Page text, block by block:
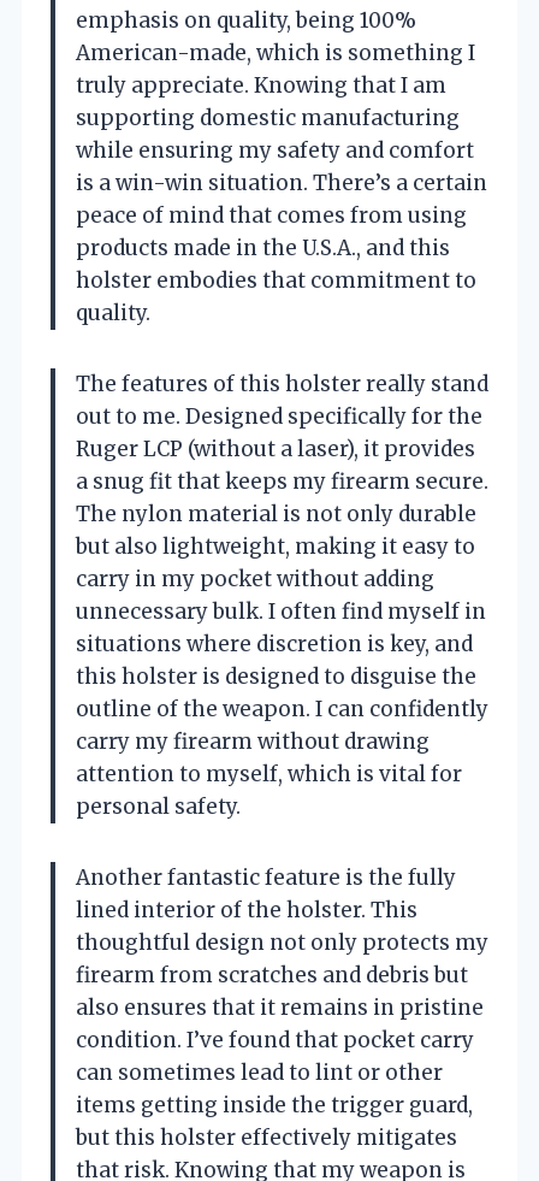
emphasis on quality, being 100%
American-made, which is something I
truly appreciate. Knowing that I am
supporting domestic manufacturing
while ensuring my safety and comfort
is a win-win situation. There’s a certain
peace of mind that comes from using
products made in the U.S.A., and this
holster embodies that commitment to
quality.
The features of this holster really stand
out to me. Designed specifically for the
Ruger LCP (without a laser), it provides
a snug fit that keeps my firearm secure.
The nylon material is not only durable
but also lightweight, making it easy to
carry in my pocket without adding
unnecessary bulk. I often find myself in
situations where discretion is key, and
this holster is designed to disguise the
outline of the weapon. I can confidently
carry my firearm without drawing
attention to myself, which is vital for
personal safety.
Another fantastic feature is the fully
lined interior of the holster. This
thoughtful design not only protects my
firearm from scratches and debris but
also ensures that it remains in pristine
condition. I’ve found that pocket carry
can sometimes lead to lint or other
items getting inside the trigger guard,
but this holster effectively mitigates
that risk. Knowing that my weapon is